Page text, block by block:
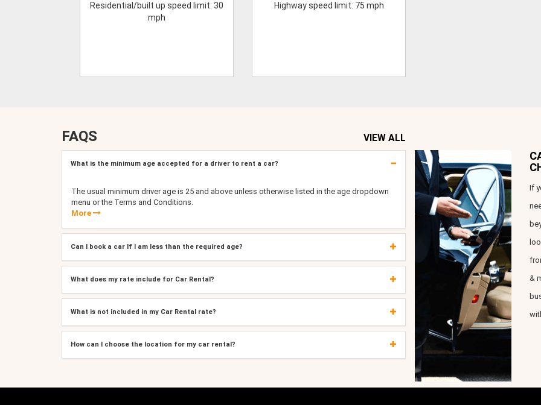
Residential/built up speed limit: 30
mph
Highway speed limit: 75 mph
FAQS VIEW ALL
What is the minimum age accepted for a driver to rent a car?
The usual minimum driver age is 25 and above unless otherwise listed in the age dropdown
menu or the Terms and Conditions.
More
Can I book a car If I am less than the required age?
What does my rate include for Car Rental?
What is not included in my Car Rental rate?
How can I choose the location for my car rental?
If
&